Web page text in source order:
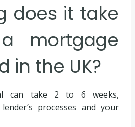
does it take
mortgage
in the UK?
can take 2 to 6 weeks,
processes and your